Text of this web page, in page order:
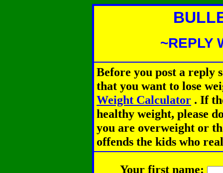
~REPLY
Before you post a reply
that you want to lose
Weight Calculator . If
healthy weight, please
you are overweight or
offends the kids who
Your first name: